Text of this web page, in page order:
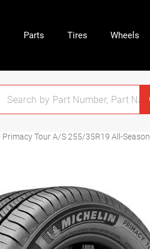
Parts Tires Wheels
Primacy Tour A/S 255/35R19 All-Season